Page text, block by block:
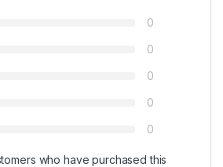
0
0
0
0
0
who have purchased this